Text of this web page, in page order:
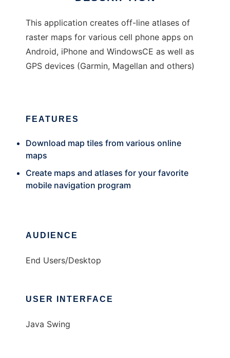
This application creates off-line atlases of
raster maps for various cell phone apps on
Android, iPhone and WindowsCE as well as
GPS devices (Garmin, Magellan and others)
FEATURES
Download map tiles from various online
maps
Create maps and atlases for your favorite
mobile navigation program
AUDIENCE
End Users/Desktop
USER INTERFACE
Java Swing